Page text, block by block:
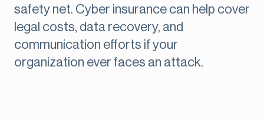
safety net. Cyber insurance can help cover
legal costs, data recovery, and
communication efforts if your
organization ever faces an attack.